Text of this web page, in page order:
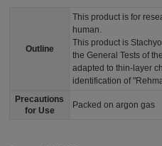
Outline
This product is for
human.
This product is
the General Tests of
adapted to thin-layer
identification of
Precautions
for Use
Packed on argon gas